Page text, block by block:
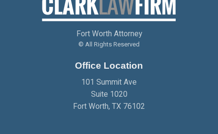
Fort Worth Attorney
© All Rights Reserved
Office Location
101 Summit Ave
Suite 1020
Fort Worth, TX 76102